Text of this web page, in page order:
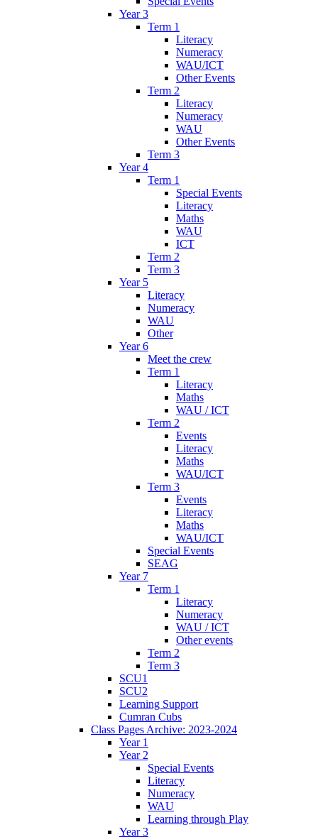
Year 3
Term 1
Literacy
Numeracy
WAU/ICT
Other Events
Term 2
Literacy
Numeracy
WAU
Other Events
Term 3
Year 4
Term 1
Special Events
Literacy
Maths
WAU
ICT
Term 2
Term 3
Year 5
Literacy
Numeracy
WAU
Other
Year 6
Meet the crew
Term 1
Literacy
Maths
WAU / ICT
Term 2
Events
Literacy
Maths
WAU/ICT
Term 3
Events
Literacy
Maths
WAU/ICT
Special Events
SEAG
Year 7
Term 1
Literacy
Numeracy
WAU / ICT
Other events
Term 2
Term 3
SCU1
SCU2
Learning Support
Cumran Cubs
Class Pages Archive: 2023-2024
Year 1
Year 2
Special Events
Literacy
Numeracy
WAU
Learning through Play
Year 3